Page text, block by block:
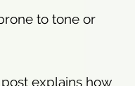
to tone or
explains how